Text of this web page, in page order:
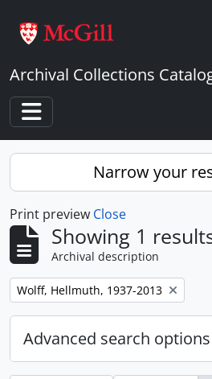
Archival Collections
Toggle navigation
Narrow your
Print preview Close
Showing 1
Archival description
Remove filter:
Wolff, Hellmuth, 1937-2013
Advanced search options